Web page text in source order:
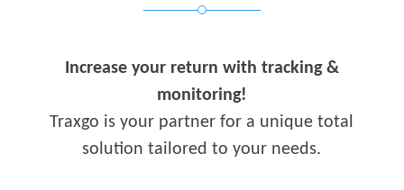
Increase your return with tracking &
monitoring!
Traxgo is your partner for a unique total
solution tailored to your needs.